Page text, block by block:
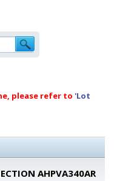
please refer to 'Lot
AHPVA340AR